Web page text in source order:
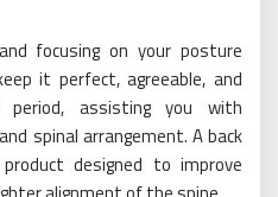
focusing on your posture
it perfect, agreeable, and
assisting you with
spinal arrangement. A back
designed to improve